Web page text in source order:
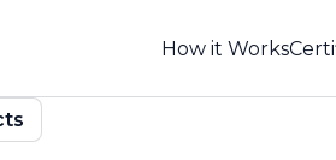
How it Works